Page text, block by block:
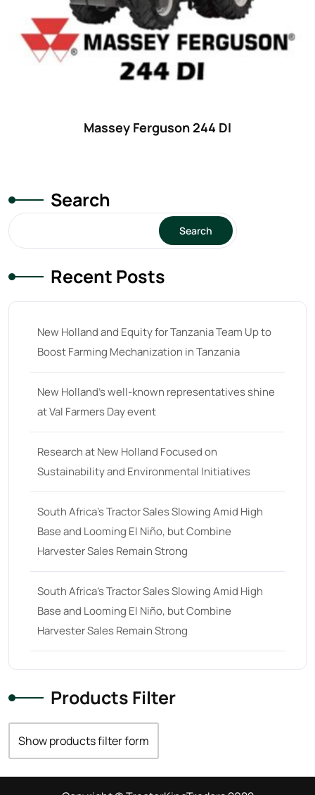
Massey Ferguson 244 DI
Search
Search
Recent Posts
New Holland and Equity for Tanzania Team Up to
Boost Farming Mechanization in Tanzania
New Holland’s well-known representatives shine
at Val Farmers Day event
Research at New Holland Focused on
Sustainability and Environmental Initiatives
South Africa’s Tractor Sales Slowing Amid High
Base and Looming El Niño, but Combine
Harvester Sales Remain Strong
South Africa’s Tractor Sales Slowing Amid High
Base and Looming El Niño, but Combine
Harvester Sales Remain Strong
Products Filter
Show products filter form